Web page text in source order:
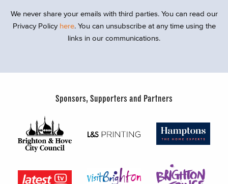
We never share your emails with third parties. You can read our
Privacy Policy here. You can unsubscribe at any time using the
links in our communications.
Sponsors, Supporters and Partners